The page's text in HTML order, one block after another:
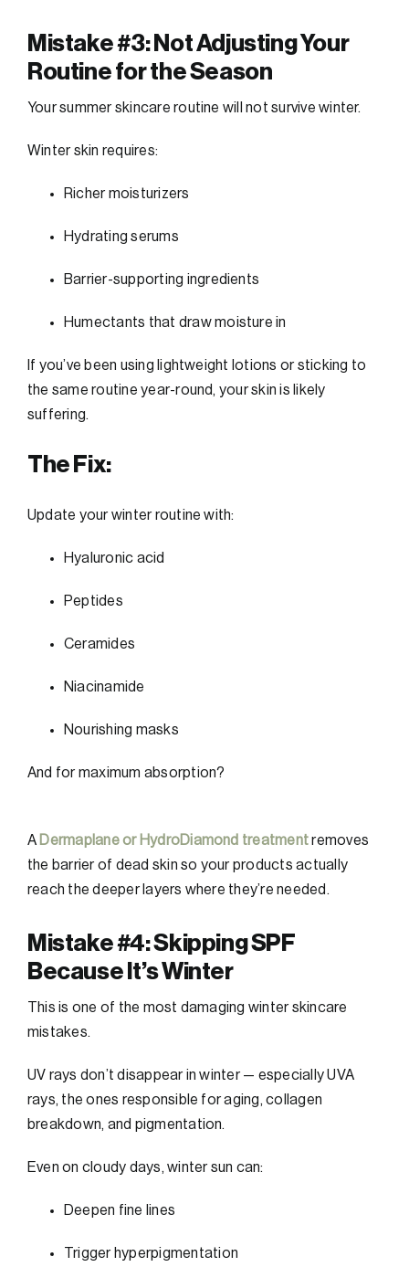
Mistake #3: Not Adjusting Your
Routine for the Season
Your summer skincare routine will not survive winter.
Winter skin requires:
Richer moisturizers
Hydrating serums
Barrier-supporting ingredients
Humectants that draw moisture in
If you’ve been using lightweight lotions or sticking to
the same routine year-round, your skin is likely
suffering.
The Fix:
Update your winter routine with:
Hyaluronic acid
Peptides
Ceramides
Niacinamide
Nourishing masks
And for maximum absorption?
A Dermaplane or HydroDiamond treatmentremoves
the barrier of dead skin so your products actually
reach the deeper layers where they’re needed.
Mistake #4: Skipping SPF
Because It’s Winter
This is one of the most damaging winter skincare
mistakes.
UV rays don’t disappear in winter — especially UVA
rays, the ones responsible for aging, collagen
breakdown, and pigmentation.
Even on cloudy days, winter sun can:
Deepen fine lines
Trigger hyperpigmentation